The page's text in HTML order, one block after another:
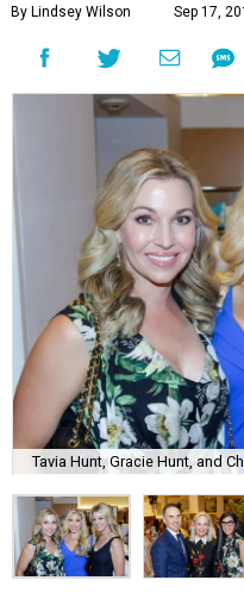
By Lindsey Wilson Sep 17,
Tavia Hunt, Gracie Hunt, and